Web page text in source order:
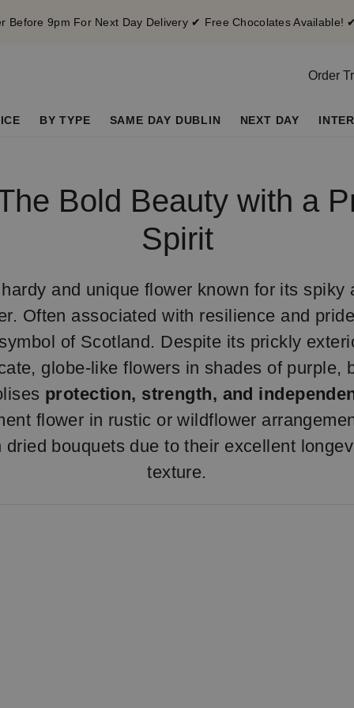
9pm For Next Day Delivery ✔ Free Chocolates Available! ✔
Order
BY TYPE SAME DAY DUBLIN NEXT DAY
Bold Beauty with a
Spirit
and unique flower known for its spiky
Often associated with resilience and
of Scotland. Despite its prickly
globe-like flowers in shades of purple,
protection, strength, and
flower in rustic or wildflower
dried bouquets due to their excellent
texture.